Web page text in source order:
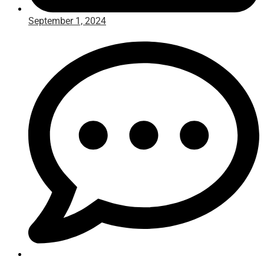
September 1, 2024